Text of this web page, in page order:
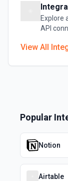
Explore
API
View All
Popular
Notion
Airtable